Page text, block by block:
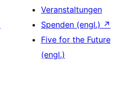
Veranstaltungen
Spenden (engl.) ↗
Five for the Future
(engl.)